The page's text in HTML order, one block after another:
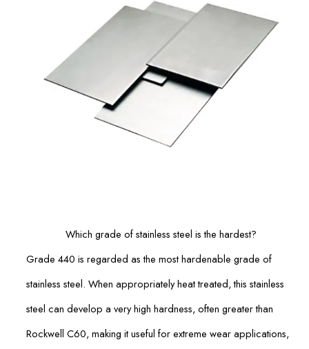
Which grade of stainless steel is the hardest?
Grade 440 is regarded as the most hardenable grade of
stainless steel. When appropriately heat treated, this stainless
steel can develop a very high hardness, often greater than
Rockwell C60, making it useful for extreme wear applications,